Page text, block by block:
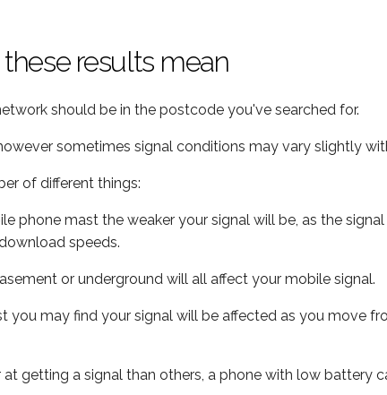
results mean
should be in the postcode you've searched for.
sometimes signal conditions may vary slightly
of different things:
phone mast the weaker your signal will be, as the
speeds.
or underground will all affect your mobile signal.
you may find your signal will be affected as you move
getting a signal than others, a phone with low battery